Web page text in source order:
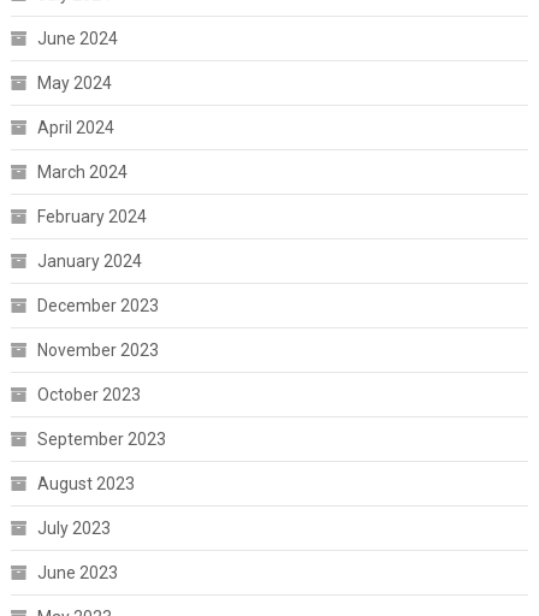
June 2024
May 2024
April 2024
March 2024
February 2024
January 2024
December 2023
November 2023
October 2023
September 2023
August 2023
July 2023
June 2023